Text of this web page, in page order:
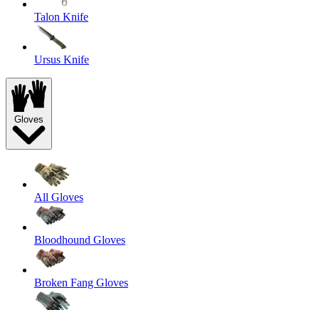
Talon Knife
Ursus Knife
Gloves
All Gloves
Bloodhound Gloves
Broken Fang Gloves